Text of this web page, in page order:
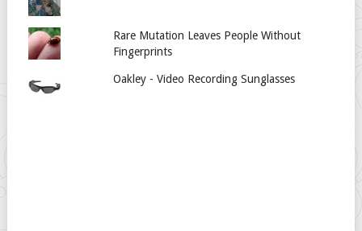
Rare Mutation Leaves People Without
Fingerprints
Oakley - Video Recording Sunglasses